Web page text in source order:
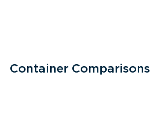
Container Comparisons